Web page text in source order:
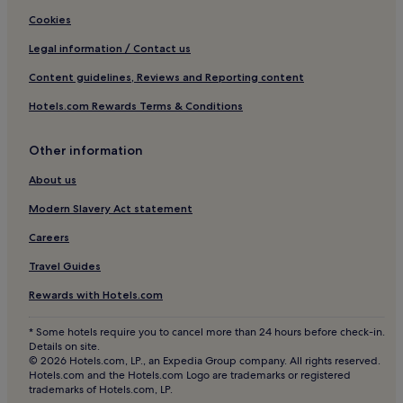
Wainscott Woods Hotels
B&B in Poughkeepsie
Motels in Poughkeepsie
Apartments in 67 Steps Beach
B&B in 67 Steps Beach
Cheap Hotels near 67 Steps Beach
Business Hotels near 67 Steps Beach
Beach Hotels near 67 Steps Beach
Aparthotels in Midtown
Hotels near Pindar Vineyards
Hotels near BookHampton
Apartments in Brooklyn
Cookies
Legal information / Contact us
Content guidelines, Reviews and Reporting content
Hotels.com Rewards Terms & Conditions
Other information
About us
Modern Slavery Act statement
Careers
Travel Guides
Rewards with Hotels.com
* Some hotels require you to cancel more than 24 hours before check-in.
Details on site.
© 2026 Hotels.com, LP., an Expedia Group company. All rights reserved.
Hotels.com and the Hotels.com Logo are trademarks or registered
trademarks of Hotels.com, LP.